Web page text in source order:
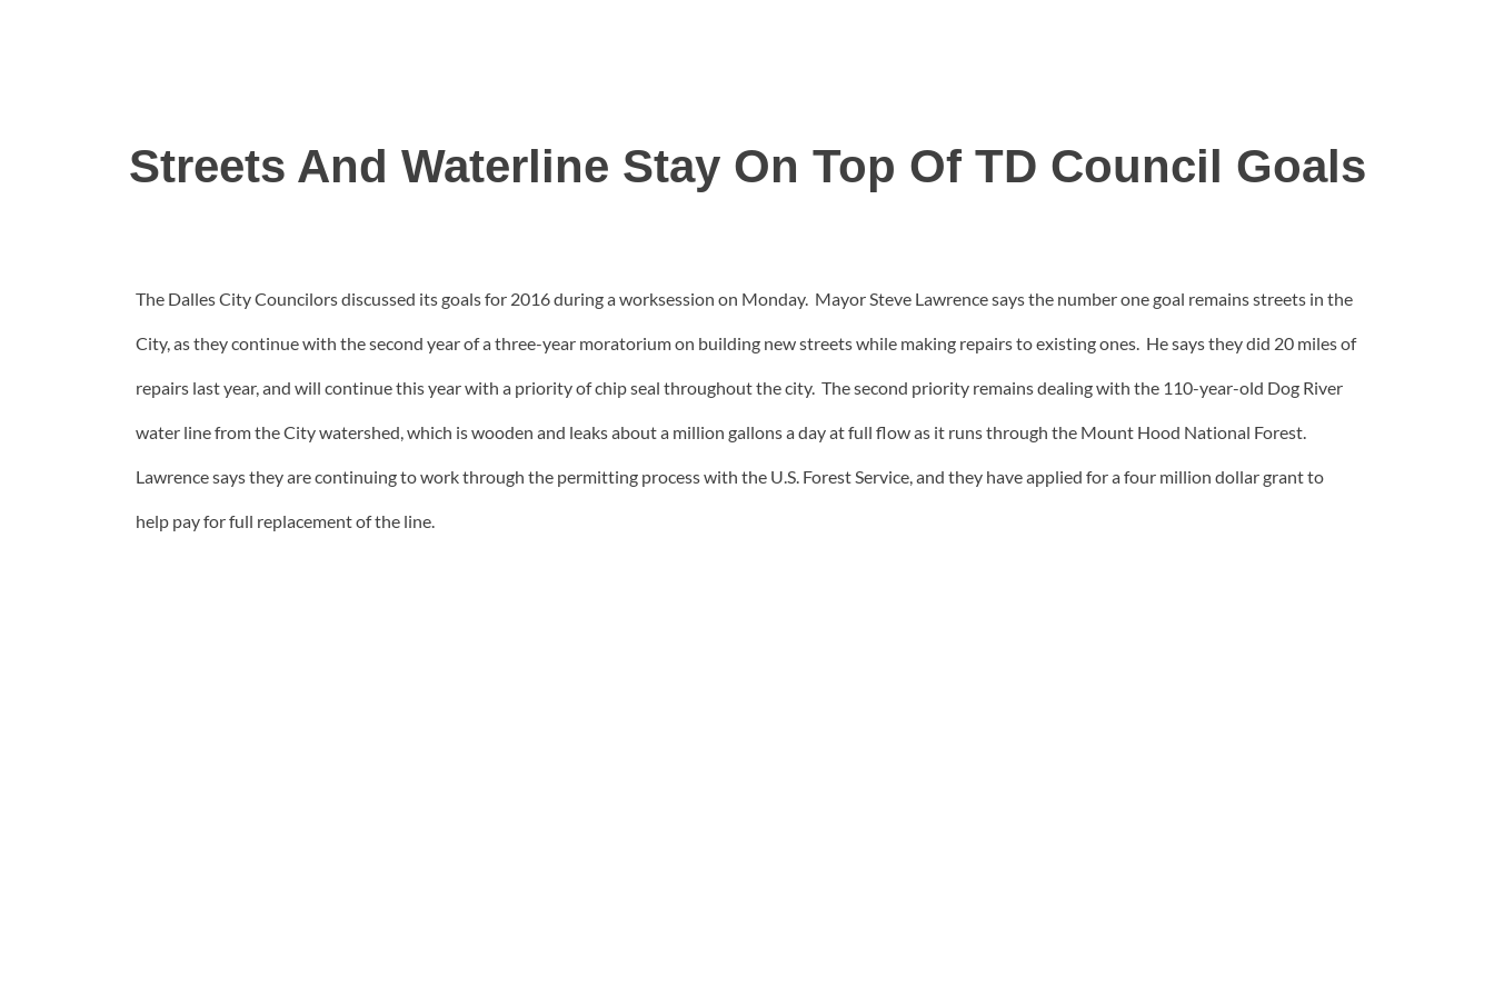
Streets And Waterline Stay On Top Of TD Council Goals
The Dalles City Councilors discussed its goals for 2016 during a worksession on Monday. Mayor Steve Lawrence says the number one goal remains streets in the
City, as they continue with the second year of a three-year moratorium on building new streets while making repairs to existing ones. He says they did 20 miles of
repairs last year, and will continue this year with a priority of chip seal throughout the city. The second priority remains dealing with the 110-year-old Dog River
water line from the City watershed, which is wooden and leaks about a million gallons a day at full flow as it runs through the Mount Hood National Forest.
Lawrence says they are continuing to work through the permitting process with the U.S. Forest Service, and they have applied for a four million dollar grant to
help pay for full replacement of the line.